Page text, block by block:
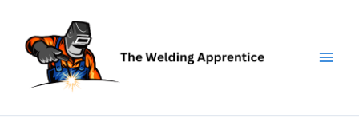
content